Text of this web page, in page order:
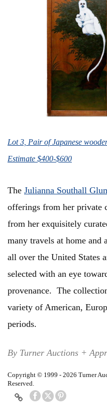
Lot 3, Pair of Japanese
Estimate $400-$600
The Julianna Southall
offerings from her private
from her exquisitely
many travels at home and
all over the United States
selected with an eye
provenance. The
variety of American,
periods.
By Turner Auctions +
Copyright © 1999 - 2026 Turner
Reserved.